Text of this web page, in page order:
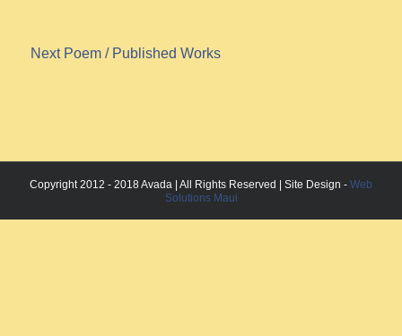
Next Poem / Published Works
Copyright 2012 - 2018 Avada | All Rights Reserved | Site Design - Web
Solutions Maui